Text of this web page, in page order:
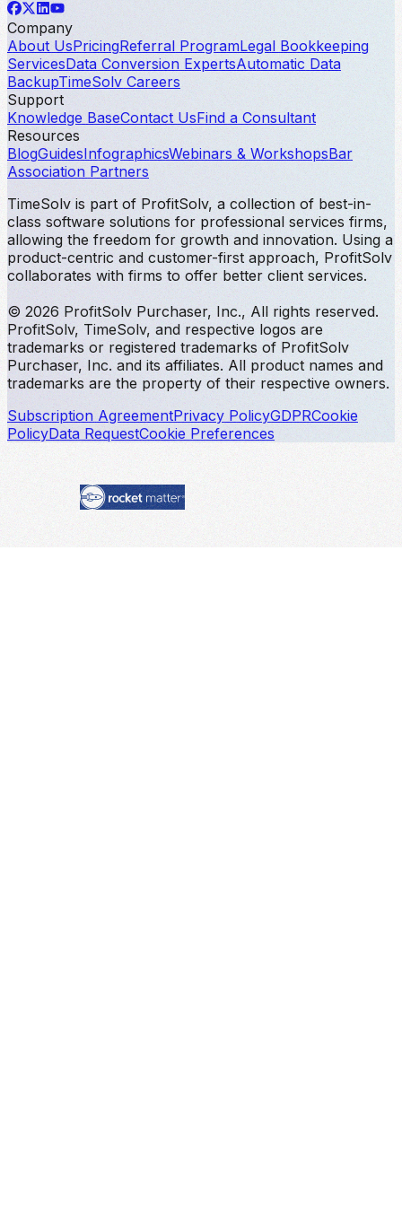
Company
About UsPricingReferral ProgramLegal Bookkeeping
ServicesData Conversion ExpertsAutomatic Data
BackupTimeSolv Careers
Support
Knowledge BaseContact UsFind a Consultant
Resources
BlogGuidesInfographicsWebinars & WorkshopsBar
Association Partners
TimeSolv is part of ProfitSolv, a collection of best-in-
class software solutions for professional services firms,
allowing the freedom for growth and innovation. Using a
product-centric and customer-first approach, ProfitSolv
collaborates with firms to offer better client services.
© 2026 ProfitSolv Purchaser, Inc., All rights reserved.
ProfitSolv, TimeSolv, and respective logos are
trademarks or registered trademarks of ProfitSolv
Purchaser, Inc. and its affiliates. All product names and
trademarks are the property of their respective owners.
Subscription AgreementPrivacy PolicyGDPRCookie
PolicyData RequestCookie Preferences